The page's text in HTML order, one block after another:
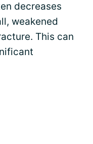
decreases
weakened
This can